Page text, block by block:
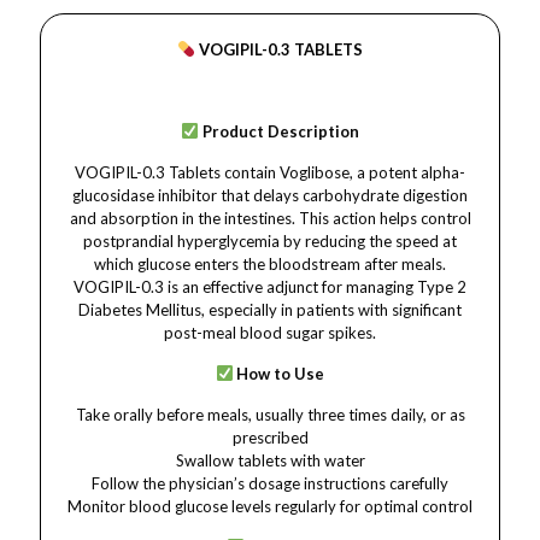
VOGIPIL-0.3 TABLETS
Product Description
VOGIPIL-0.3 Tablets contain Voglibose, a potent alpha-
glucosidase inhibitor that delays carbohydrate digestion
and absorption in the intestines. This action helps control
postprandial hyperglycemia by reducing the speed at
which glucose enters the bloodstream after meals.
VOGIPIL-0.3 is an effective adjunct for managing Type 2
Diabetes Mellitus, especially in patients with significant
post-meal blood sugar spikes.
How to Use
Take orally before meals, usually three times daily, or as
prescribed
Swallow tablets with water
Follow the physician’s dosage instructions carefully
Monitor blood glucose levels regularly for optimal control